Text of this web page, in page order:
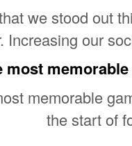
we stood out
Increasing our
most
memorable
the start of